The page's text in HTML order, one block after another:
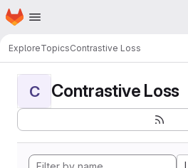
Skip to main content
Homepage
ExploreTopicsContrastive Loss
C Contrastive Loss